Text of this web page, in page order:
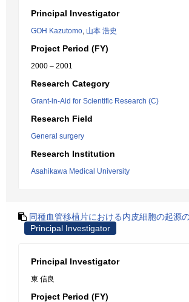
Principal Investigator
GOH Kazutomo, 山本 浩史
Project Period (FY)
2000 – 2001
Research Category
Grant-in-Aid for Scientific Research (C)
Research Field
General surgery
Research Institution
Asahikawa Medical University
同種血管移植片における内皮細胞の起源
Principal Investigator
Principal Investigator
東 信良
Project Period (FY)